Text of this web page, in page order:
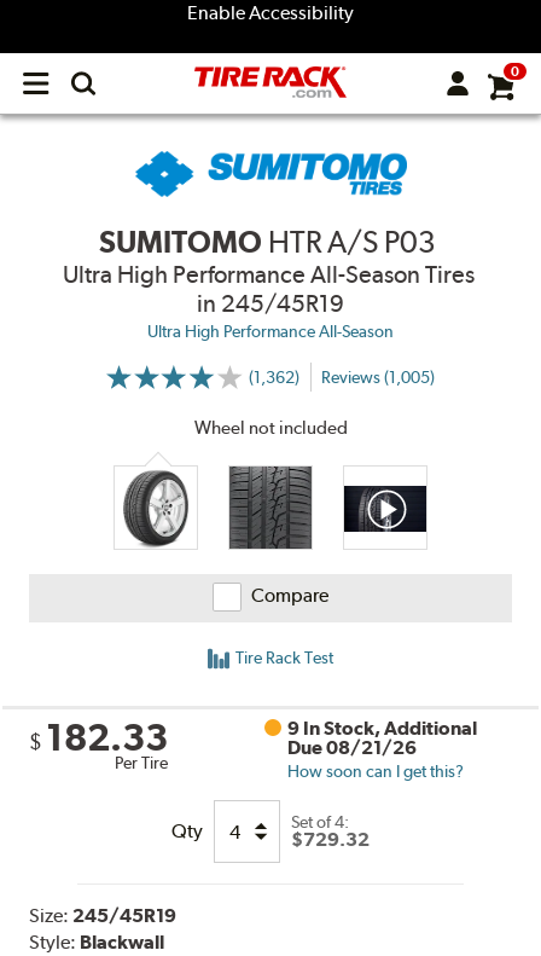
Enable Accessibility
Open
menu
0
SUMITOMO HTR A/S P03
Ultra High Performance All-Season Tires
in 245/45R19
Ultra High Performance All-Season
(1,362)
More
Reviews
Reviews (1,005)
Wheel not included
Compare
Tire Rack Test
$ 182.33
Per Tire
9 In Stock, Additional
Due 08/21/26
How soon can I get this?
Qty Set of 4:
$729.32
Size: 245/45R19
Style: Blackwall